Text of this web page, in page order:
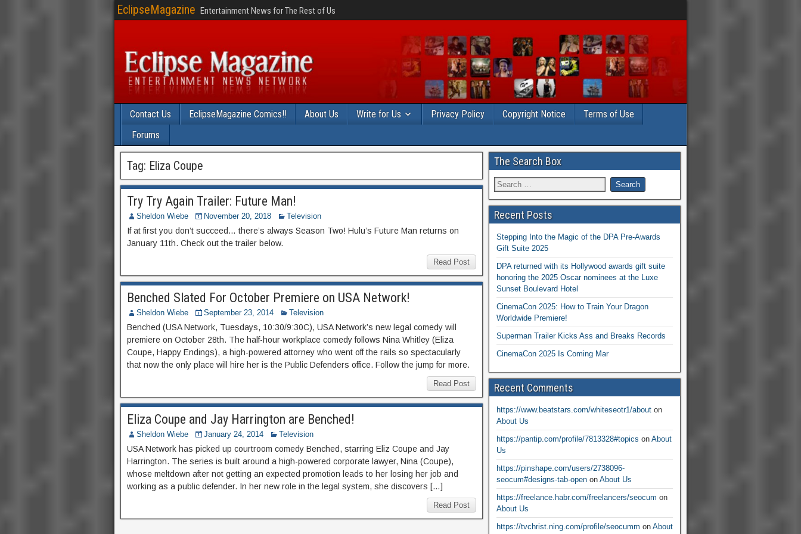
EclipseMagazine Entertainment News for The Rest of Us
Contact Us EclipseMagazine Comics!! About Us Write for Us Privacy Policy Copyright Notice
Terms of Use
Forums
Tag: Eliza Coupe
Try Try Again Trailer: Future Man!
Sheldon Wiebe November 20, 2018 Television
If at first you don’t succeed… there’s always Season Two! Hulu’s Future Man returns on
January 11th. Check out the trailer below.
Read Post
Benched Slated For October Premiere on USA Network!
Sheldon Wiebe September 23, 2014 Television
Benched (USA Network, Tuesdays, 10:30/9:30C), USA Network’s new legal comedy will
premiere on October 28th. The half-hour workplace comedy follows Nina Whitley (Eliza
Coupe, Happy Endings), a high-powered attorney who went off the rails so spectacularly
that now the only place will hire her is the Public Defenders office. Follow the jump for more.
Read Post
Eliza Coupe and Jay Harrington are Benched!
Sheldon Wiebe January 24, 2014 Television
USA Network has picked up courtroom comedy Benched, starring Eliz Coupe and Jay
Harrington. The series is built around a high-powered corporate lawyer, Nina (Coupe),
whose meltdown after not getting an expected promotion leads to her losing her job and
working as a public defender. In her new role in the legal system, she discovers […]
Read Post
The Search Box
Recent Posts
Stepping Into the Magic of the DPA Pre-Awards
Gift Suite 2025
DPA returned with its Hollywood awards gift suite
honoring the 2025 Oscar nominees at the Luxe
Sunset Boulevard Hotel
CinemaCon 2025: How to Train Your Dragon
Worldwide Premiere!
Superman Trailer Kicks Ass and Breaks Records
CinemaCon 2025 Is Coming Mar
Recent Comments
https://www.beatstars.com/whiteseotr1/abouton
About Us
https://pantip.com/profile/7813328#topics on About
Us
https://pinshape.com/users/2738096-
seocum#designs-tab-openon About Us
https://freelance.habr.com/freelancers/seocum on
About Us
https://tvchrist.ning.com/profile/seocumm on About